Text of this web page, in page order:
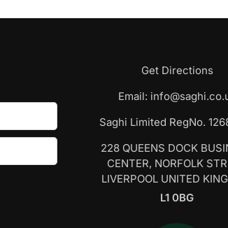
Get Directions
Email:
Saghi Limited RegNo.
228 QUEENS DOCK
CENTER, NORFOLK
LIVERPOOL UNITED
L1 0BG